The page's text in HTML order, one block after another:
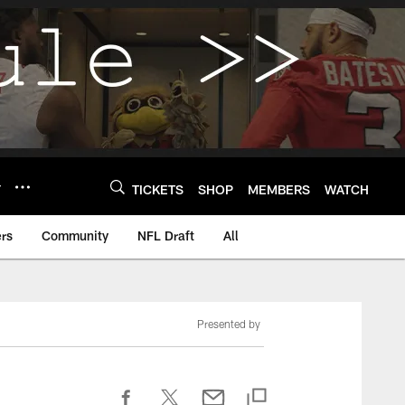
TICKETS SHOP MEMBERS WATCH
Community NFL Draft All
Presented by